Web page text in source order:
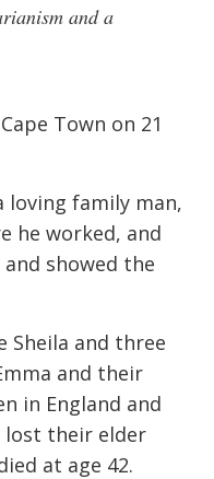
and a
Town on 21
loving family man,
he worked, and
showed the
Sheila and three
and their
in England and
lost their elder
at age 42.